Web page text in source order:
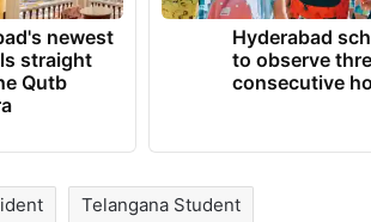
newest
straight
Qutb
Hyderabad
to observe
consecutive
Telangana Student